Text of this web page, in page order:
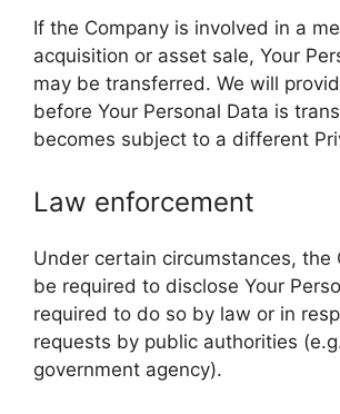
If the Company is involved in a
acquisition or asset sale, Your
may be transferred. We will
before Your Personal Data is
becomes subject to a different
Law enforcement
Under certain circumstances, the
be required to disclose Your
required to do so by law or in
requests by public authorities
government agency).